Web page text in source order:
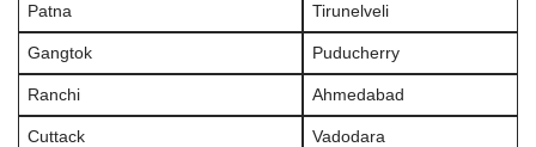
Patna Tirunelveli
Gangtok Puducherry
Ranchi Ahmedabad
Cuttack Vadodara